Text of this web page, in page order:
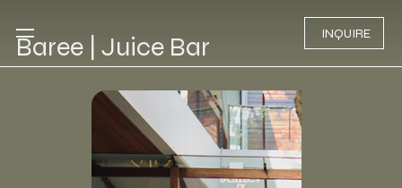
INQUIRE
Baree | Juice Bar